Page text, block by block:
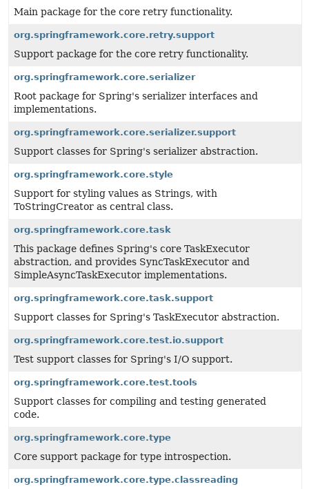
Main package for the core retry functionality.
org.springframework.core.retry.support
Support package for the core retry functionality.
org.springframework.core.serializer
Root package for Spring's serializer interfaces and
implementations.
org.springframework.core.serializer.support
Support classes for Spring's serializer abstraction.
org.springframework.core.style
Support for styling values as Strings, with
ToStringCreator as central class.
org.springframework.core.task
This package defines Spring's core TaskExecutor
abstraction, and provides SyncTaskExecutor and
SimpleAsyncTaskExecutor implementations.
org.springframework.core.task.support
Support classes for Spring's TaskExecutor abstraction.
org.springframework.core.test.io.support
Test support classes for Spring's I/O support.
org.springframework.core.test.tools
Support classes for compiling and testing generated
code.
org.springframework.core.type
Core support package for type introspection.
org.springframework.core.type.classreading